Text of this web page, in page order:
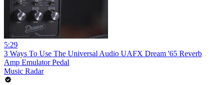
5:29
3 Ways To Use The Universal Audio UAFX Dream '65 Reverb
Amp Emulator Pedal
Music Radar